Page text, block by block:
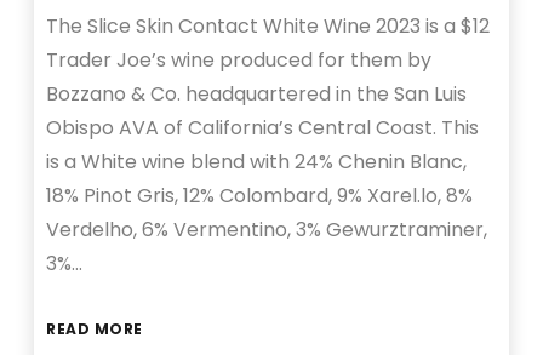
The Slice Skin Contact White Wine 2023 is a $12
Trader Joe’s wine produced for them by
Bozzano & Co. headquartered in the San Luis
Obispo AVA of California’s Central Coast. This
is a White wine blend with 24% Chenin Blanc,
18% Pinot Gris, 12% Colombard, 9% Xarel.lo, 8%
Verdelho, 6% Vermentino, 3% Gewurztraminer,
3%…
READ MORE